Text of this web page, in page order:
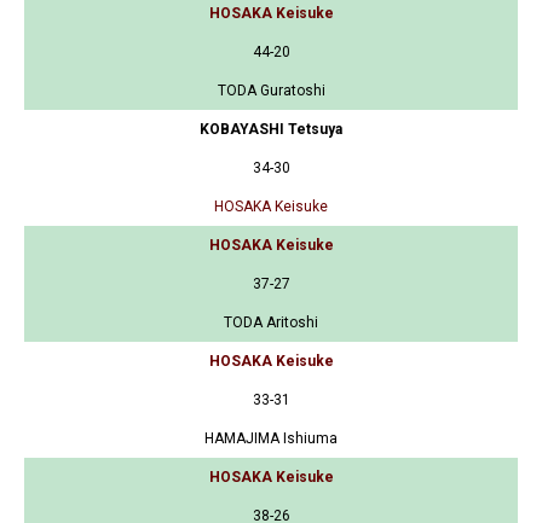
HOSAKA Keisuke
44-20
TODA Guratoshi
KOBAYASHI Tetsuya
34-30
HOSAKA Keisuke
HOSAKA Keisuke
37-27
TODA Aritoshi
HOSAKA Keisuke
33-31
HAMAJIMA Ishiuma
HOSAKA Keisuke
38-26